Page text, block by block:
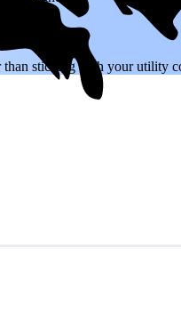
sticking with your utility